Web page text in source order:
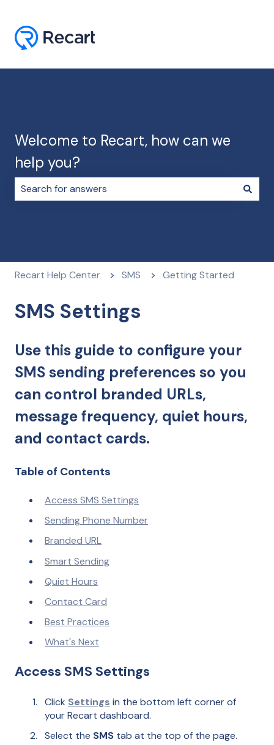
Welcome to Recart, how can we
help you?
Recart Help Center SMS Getting Started
SMS Settings
Use this guide to configure your
SMS sending preferences so you
can control branded URLs,
message frequency, quiet hours,
and contact cards.
Table of Contents
Access SMS Settings
Sending Phone Number
Branded URL
Smart Sending
Quiet Hours
Contact Card
Best Practices
What's Next
Access SMS Settings
Click Settings in the bottom left corner of
your Recart dashboard.
Select the SMS tab at the top of the page.